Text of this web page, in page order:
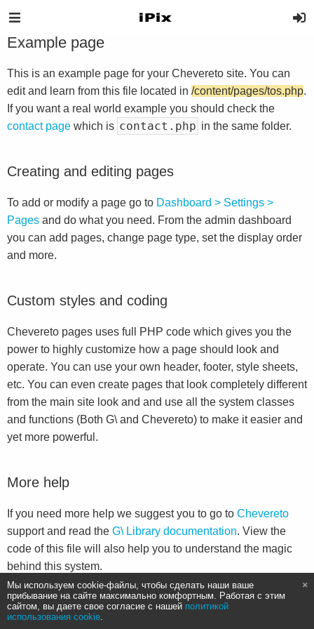
Example page
This is an example page for your Chevereto site. You can
edit and learn from this file located in /content/pages/tos.php.
If you want a real world example you should check the
contact page which is contact.php in the same folder.
Creating and editing pages
To add or modify a page go to Dashboard > Settings >
Pages and do what you need. From the admin dashboard
you can add pages, change page type, set the display order
and more.
Custom styles and coding
Chevereto pages uses full PHP code which gives you the
power to highly customize how a page should look and
operate. You can use your own header, footer, style sheets,
etc. You can even create pages that look completely different
from the main site look and and use all the system classes
and functions (Both G\ and Chevereto) to make it easier and
yet more powerful.
More help
If you need more help we suggest you to go to Chevereto
support and read the G\ Library documentation. View the
code of this file will also help you to understand the magic
behind this system.
Мы используем cookie-файлы, чтобы сделать наши ваше
прибывание на сайте максимально комфортным. Работая с этим
сайтом, вы даете свое согласие с нашей политикой
использования cookie.